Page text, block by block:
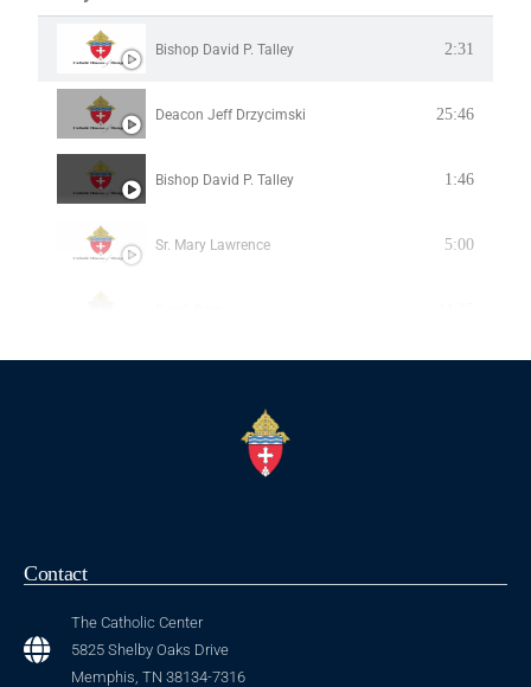
Bishop David P. Talley 2:31
Deacon Jeff Drzycimski 25:46
Bishop David P. Talley 1:46
Sr. Mary Lawrence 5:00
Daniel Franceschini
Contact
The Catholic Center
5825 Shelby Oaks Drive
Memphis, TN 38134-7316